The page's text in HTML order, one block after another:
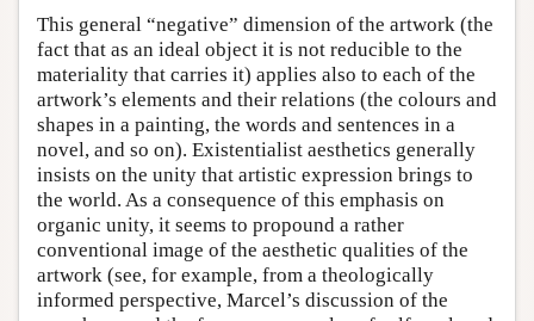
This general “negative” dimension of the artwork (the
fact that as an ideal object it is not reducible to the
materiality that carries it) applies also to each of the
artwork’s elements and their relations (the colours and
shapes in a painting, the words and sentences in a
novel, and so on). Existentialist aesthetics generally
insists on the unity that artistic expression brings to
the world. As a consequence of this emphasis on
organic unity, it seems to propound a rather
conventional image of the aesthetic qualities of the
artwork (see, for example, from a theologically
informed perspective, Marcel’s discussion of the